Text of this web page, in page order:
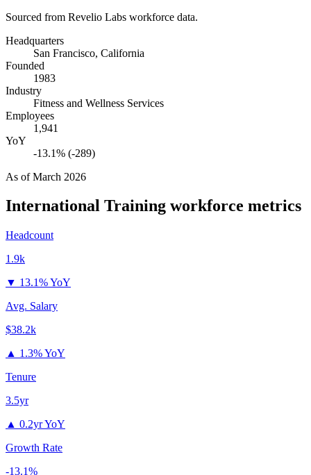
Sourced from Revelio Labs workforce data.
Headquarters
San Francisco, California
Founded
1983
Industry
Fitness and Wellness Services
Employees
1,941
YoY
-13.1% (-289)
As ofMarch 2026
International Training workforce metrics
Headcount
1.9k
▼ 13.1% YoY
Avg. Salary
$38.2k
▲ 1.3% YoY
Tenure
3.5yr
▲ 0.2yr YoY
Growth Rate
-13.1%